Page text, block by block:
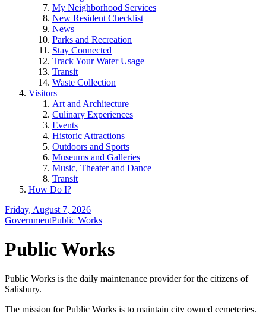
My Neighborhood Services
New Resident Checklist
News
Parks and Recreation
Stay Connected
Track Your Water Usage
Transit
Waste Collection
Visitors
Art and Architecture
Culinary Experiences
Events
Historic Attractions
Outdoors and Sports
Museums and Galleries
Music, Theater and Dance
Transit
How Do I?
Friday, August 7, 2026
GovernmentPublic Works
Public Works
Public Works is the daily maintenance provider for the citizens of
Salisbury.
The mission for Public Works is to maintain city owned cemeteries,